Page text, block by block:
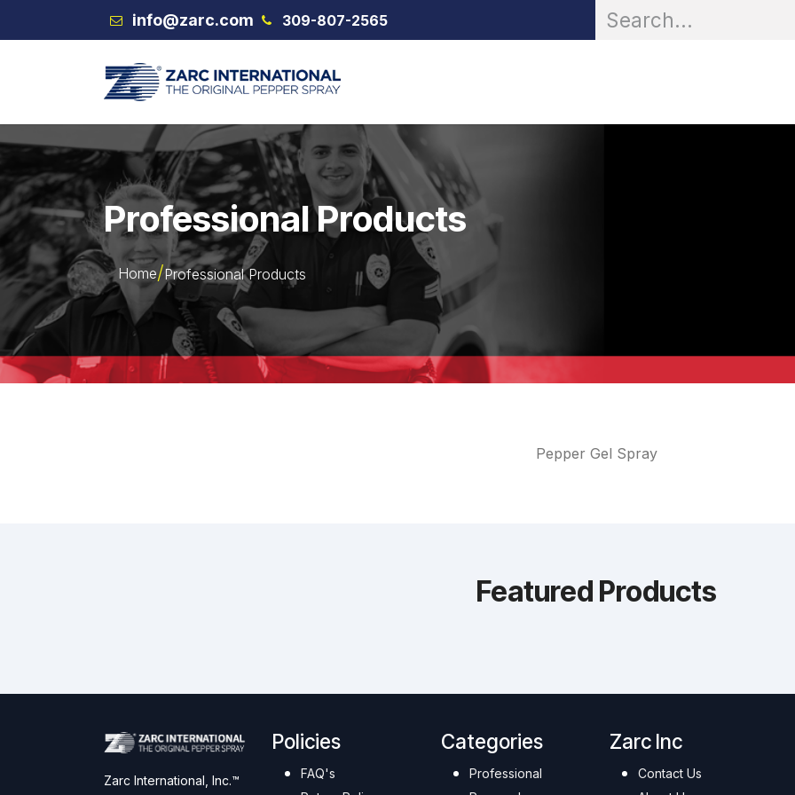
Skip to Content info@zarc.com 309-807-2565
Professional Products
Home Professional Products
Pepper Gel Spray
Featured Products
Zarc International, Inc.™
Policies
FAQ's
Categories
Professional
Zarc Inc
Contact Us